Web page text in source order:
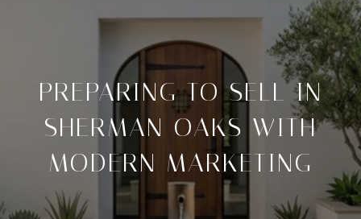
PREPARING TO SELL IN
SHERMAN OAKS WITH
MODERN MARKETING